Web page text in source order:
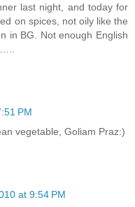
last night, and today for
on spices, not oily like the
in BG. Not enough English
PM
vegetable, Goliam Praz:)
at 9:54 PM